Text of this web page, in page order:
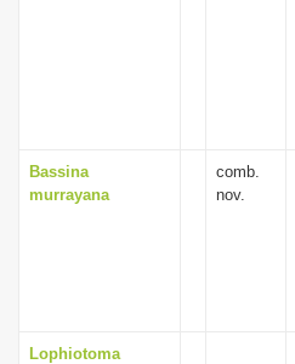
Bassina
murrayana
comb.
nov.
Lophiotoma